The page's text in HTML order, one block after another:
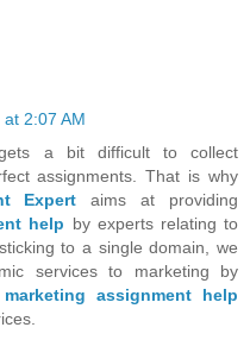
2:07 AM
a bit difficult to collect
assignments. That is why
Expert aims at providing
help by experts relating to
to a single domain, we
services to marketing by
marketing assignment help